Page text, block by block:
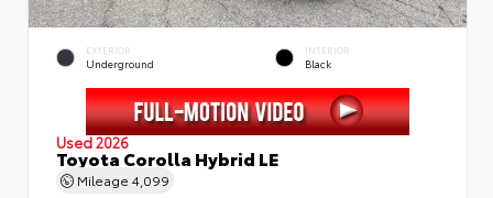
EXTERIOR
Underground
INTERIOR
Black
Used 2026
Toyota Corolla Hybrid LE
Mileage 4,099